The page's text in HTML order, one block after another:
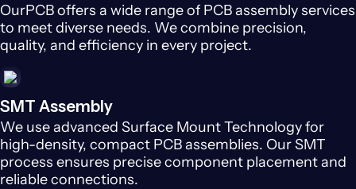
OurPCB offers a wide range of PCB assembly services
to meet diverse needs. We combine precision,
quality, and efficiency in every project.
SMT Assembly
We use advanced Surface Mount Technology for
high-density, compact PCB assemblies. Our SMT
process ensures precise component placement and
reliable connections.